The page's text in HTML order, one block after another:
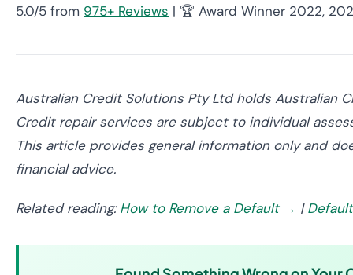
5.0/5 from 975+ Reviews | 🏆 Award Winner 2022,
Australian Credit Solutions Pty Ltd holds Australian
Credit repair services are subject to individual
This article provides general information only and
financial advice.
Related reading:How to Remove a Default → |